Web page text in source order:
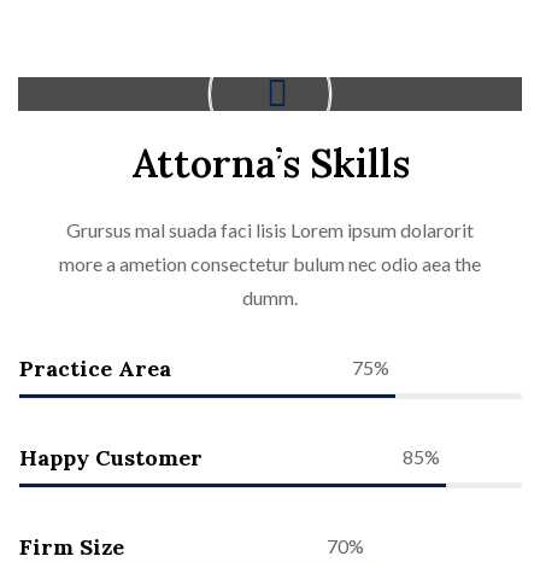
Attorna’s Skills
Grursus mal suada faci lisis Lorem ipsum dolarorit
more a ametion consectetur bulum nec odio aea the
dumm.
Practice Area 75%
Happy Customer 85%
Firm Size 70%